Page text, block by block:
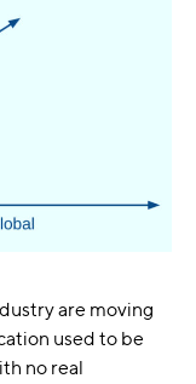
are moving
used to be
no real